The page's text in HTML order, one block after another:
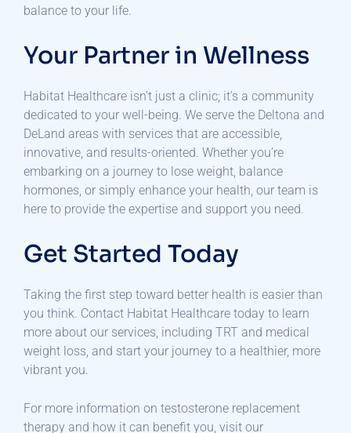
balance to your life.
Your Partner in Wellness
Habitat Healthcare isn’t just a clinic; it’s a community
dedicated to your well-being. We serve the Deltona and
DeLand areas with services that are accessible,
innovative, and results-oriented. Whether you’re
embarking on a journey to lose weight, balance
hormones, or simply enhance your health, our team is
here to provide the expertise and support you need.
Get Started Today
Taking the first step toward better health is easier than
you think. Contact Habitat Healthcare today to learn
more about our services, including TRT and medical
weight loss, and start your journey to a healthier, more
vibrant you.
For more information on testosterone replacement
therapy and how it can benefit you, visit our